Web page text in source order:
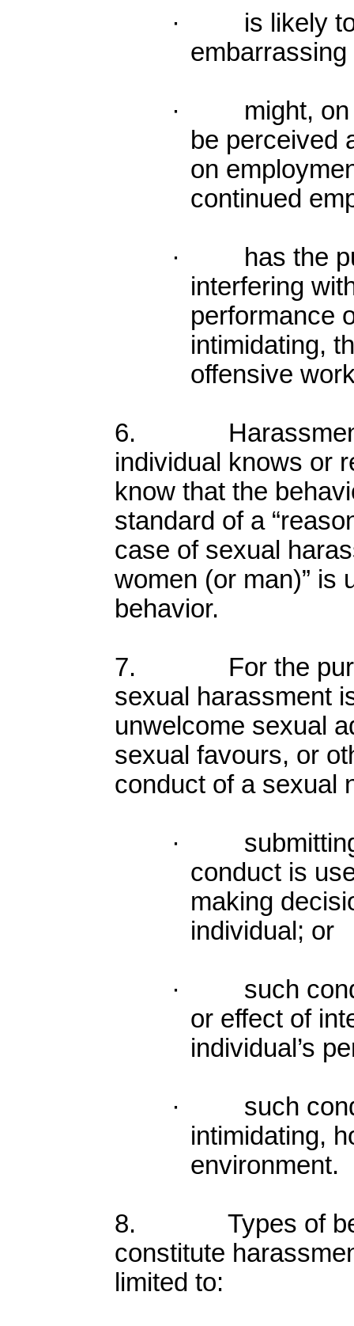
· is likely to
· might, on
be perceived
on
continued
· has the
interfering
performance
intimidating,
offensive
6. Harassment
individual knows or
know that the
standard of a
case of sexual
women (or man)” is
behavior.
7. For the
sexual harassment
unwelcome sexual
sexual favours, or
conduct of a sexual
· submitting
conduct is
making
individual; or
· such
or effect of
individual’s
· such
intimidating,
environment.
8. Types of
constitute
limited to: